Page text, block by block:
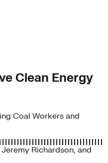
Clean Energy
Coal Workers and
Jeremy Richardson, and